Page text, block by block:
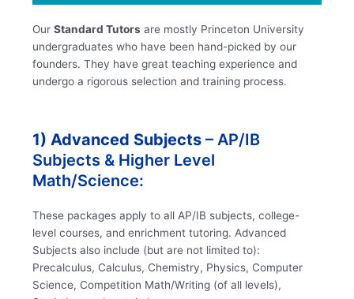
Our Standard Tutorsare mostly Princeton University
undergraduates who have been hand-picked by our
founders. They have great teaching experience and
undergo a rigorous selection and training process.
1) Advanced Subjects– AP/IB
Subjects & Higher Level
Math/Science:
These packages apply to all AP/IB subjects, college-
level courses, and enrichment tutoring. Advanced
Subjects also include (but are not limited to):
Precalculus, Calculus, Chemistry, Physics, Computer
Science, Competition Math/Writing (of all levels),